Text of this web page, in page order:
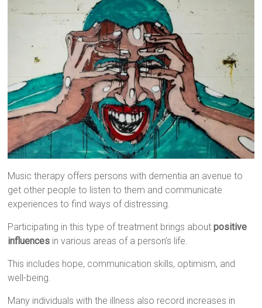
Music therapy offers persons with dementia an avenue to
get other people to listen to them and communicate
experiences to find ways of distressing.
Participating in this type of treatment brings aboutpositive
influences in various areas of a person’s life.
This includes hope, communication skills, optimism, and
well-being.
Many individuals with the illness also record increases in